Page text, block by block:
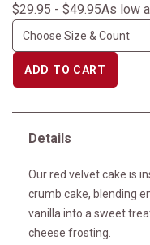
link.
$29.95 - $49.95As low
ADD TO CART
Details
Our red velvet cake is
crumb cake, blending
vanilla into a sweet
cheese frosting.